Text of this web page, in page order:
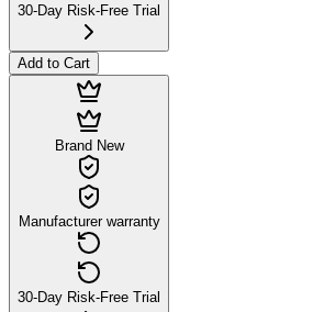
30-Day Risk-Free Trial
Add to Cart
Brand New
Manufacturer warranty
30-Day Risk-Free Trial